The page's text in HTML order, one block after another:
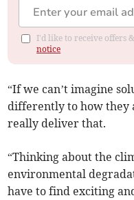
I'd like to receive offers
notice
“If we can’t imagine
differently to how they
really deliver that.
“Thinking about the
environmental
have to find exciting